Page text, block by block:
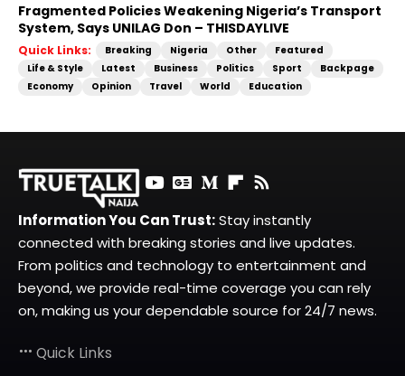
Fragmented Policies Weakening Nigeria’s Transport
System, Says UNILAG Don – THISDAYLIVE
Quick Links: Breaking Nigeria Other
Featured
Life & Style
Latest Business Politics Sport
Backpage
Economy
Opinion Travel World Education
Information You Can Trust:Stay instantly
connected with breaking stories and live updates.
From politics and technology to entertainment and
beyond, we provide real-time coverage you can rely
on, making us your dependable source for 24/7 news.
Quick Links